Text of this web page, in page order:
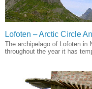
Lofoten – Arctic Circle
The archipelago of Lofoten
throughout the year it has